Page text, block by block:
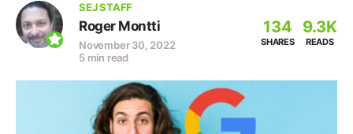
SEJ STAFF
Roger Montti
November 30, 2022
5 min read
134
SHARES
9.3K
READS